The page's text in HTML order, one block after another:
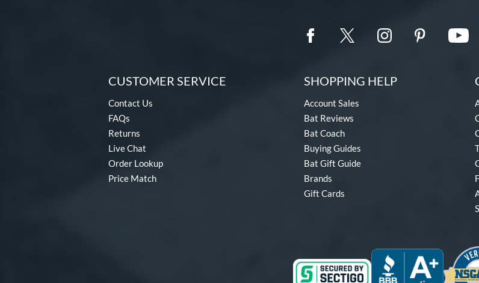
CUSTOMER SERVICE
Contact Us
FAQs
Returns
Live Chat
Order Lookup
Price Match
SHOPPING HELP
Account Sales
Bat Reviews
Bat Coach
Buying Guides
Bat Gift Guide
Brands
Gift Cards